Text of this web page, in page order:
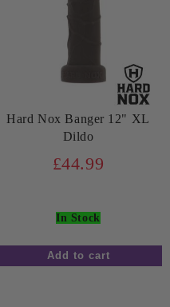
Hard Nox Banger 12" XL
Dildo
£44.99
In Stock